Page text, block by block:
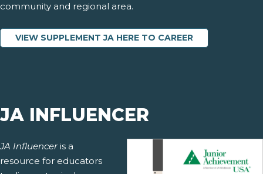
community and regional area.
VIEW SUPPLEMENT JA HERE TO CAREER
JA INFLUENCER
JA Influenceris a
resource for educators